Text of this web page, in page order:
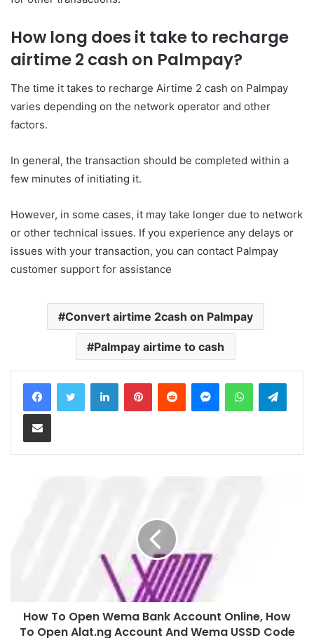
How long does it take to recharge
airtime 2 cash on Palmpay?
The time it takes to recharge Airtime 2 cash on Palmpay
varies depending on the network operator and other
factors.
In general, the transaction should be completed within a
few minutes of initiating it.
However, in some cases, it may take longer due to network
or other technical issues. If you experience any delays or
issues with your transaction, you can contact Palmpay
customer support for assistance
Convert airtime 2cash on Palmpay
Palmpay airtime to cash
LinkedInPinterestReddit MessengerWhatsApp
Share via Email
How To Open Wema Bank Account Online, How
To Open Alat.ng Account And Wema USSD Code